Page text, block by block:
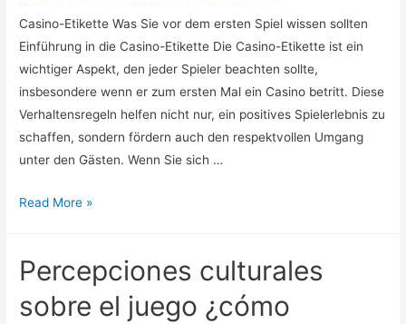
Casino-Etikette Was Sie vor dem ersten Spiel wissen sollten
Einführung in die Casino-Etikette Die Casino-Etikette ist ein
wichtiger Aspekt, den jeder Spieler beachten sollte,
insbesondere wenn er zum ersten Mal ein Casino betritt. Diese
Verhaltensregeln helfen nicht nur, ein positives Spielerlebnis zu
schaffen, sondern fördern auch den respektvollen Umgang
unter den Gästen. Wenn Sie sich …
Read More »
Percepciones culturales
sobre el juego ¿cómo